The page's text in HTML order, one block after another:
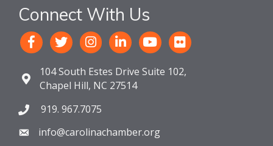
Connect With Us
104 South Estes Drive Suite 102,
Chapel Hill, NC 27514
919. 967.7075
info@carolinachamber.org